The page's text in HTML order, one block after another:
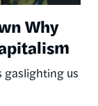
Why
gaslighting us